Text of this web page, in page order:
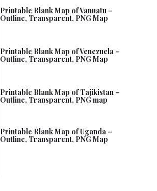
Printable Blank Map of Vanuatu –
Outline, Transparent, PNG Map
Printable Blank Map of Venezuela –
Outline, Transparent, PNG Map
Printable Blank Map of Tajikistan –
Outline, Transparent, PNG map
Printable Blank Map of Uganda –
Outline, Transparent, PNG Map